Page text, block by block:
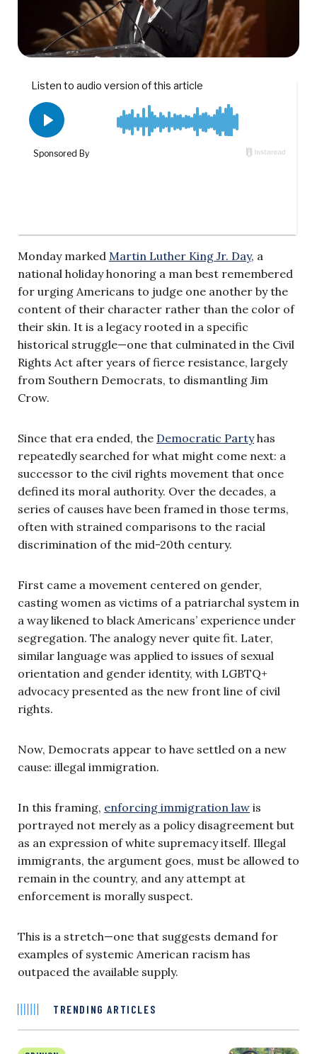
Monday marked Martin Luther King Jr. Day, a
national holiday honoring a man best remembered
for urging Americans to judge one another by the
content of their character rather than the color of
their skin. It is a legacy rooted in a specific
historical struggle—one that culminated in the Civil
Rights Act after years of fierce resistance, largely
from Southern Democrats, to dismantling Jim
Crow.
Since that era ended, the Democratic Partyhas
repeatedly searched for what might come next: a
successor to the civil rights movement that once
defined its moral authority. Over the decades, a
series of causes have been framed in those terms,
often with strained comparisons to the racial
discrimination of the mid-20th century.
First came a movement centered on gender,
casting women as victims of a patriarchal system in
a way likened to black Americans’ experience under
segregation. The analogy never quite fit. Later,
similar language was applied to issues of sexual
orientation and gender identity, with LGBTQ+
advocacy presented as the new front line of civil
rights.
Now, Democrats appear to have settled on a new
cause: illegal immigration.
In this framing, enforcing immigration law is
portrayed not merely as a policy disagreement but
as an expression of white supremacy itself. Illegal
immigrants, the argument goes, must be allowed to
remain in the country, and any attempt at
enforcement is morally suspect.
This is a stretch—one that suggests demand for
examples of systemic American racism has
outpaced the available supply.
TRENDING ARTICLES